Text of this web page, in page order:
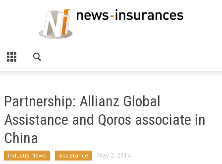
Partnership: Allianz Global
Assistance and Qoros associate in
China
Industry News Assistance May 2, 2014